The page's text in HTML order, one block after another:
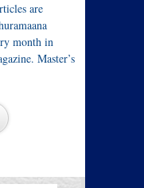
are
month in
Master’s